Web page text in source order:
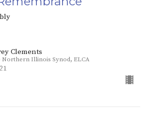
Clements
Northern Illinois Synod, ELCA